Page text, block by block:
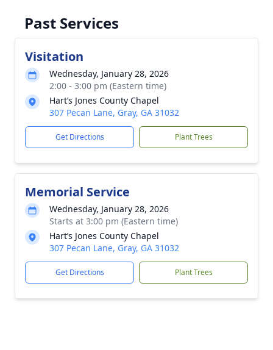
Past Services
Visitation
Wednesday, January 28, 2026
2:00 - 3:00 pm (Eastern time)
Hart’s Jones County Chapel
307 Pecan Lane, Gray, GA 31032
Get Directions Plant Trees
Memorial Service
Wednesday, January 28, 2026
Starts at 3:00 pm (Eastern time)
Hart’s Jones County Chapel
307 Pecan Lane, Gray, GA 31032
Get Directions Plant Trees